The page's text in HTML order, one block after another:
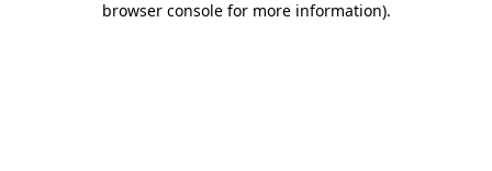
browser console for more information).